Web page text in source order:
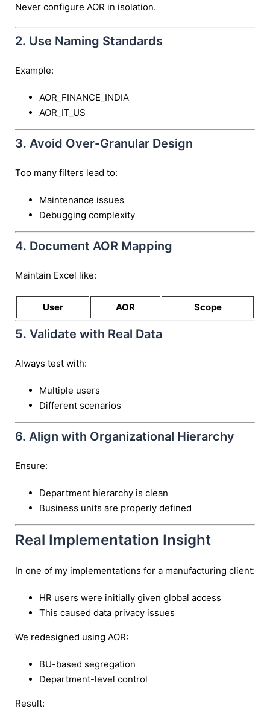
Never configure AOR in isolation.
2. Use Naming Standards
Example:
AOR_FINANCE_INDIA
AOR_IT_US
3. Avoid Over-Granular Design
Too many filters lead to:
Maintenance issues
Debugging complexity
4. Document AOR Mapping
Maintain Excel like:
User AOR Scope
5. Validate with Real Data
Always test with:
Multiple users
Different scenarios
6. Align with Organizational Hierarchy
Ensure:
Department hierarchy is clean
Business units are properly defined
Real Implementation Insight
In one of my implementations for a manufacturing client:
HR users were initially given global access
This caused data privacy issues
We redesigned using AOR:
BU-based segregation
Department-level control
Result: